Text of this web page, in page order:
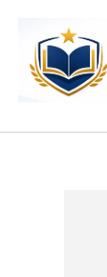
content